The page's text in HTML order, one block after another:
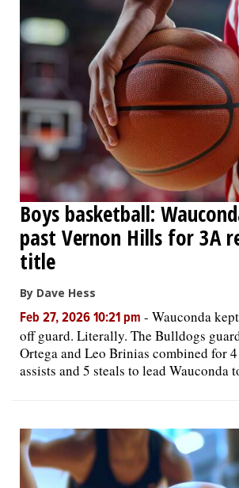
Boys basketball:
past Vernon Hills for 3A
title
By Dave Hess
Feb 27, 2026 10:21 pm - Wauconda
off guard. Literally. The Bulldogs
Ortega and Leo Brinias combined for
assists and 5 steals to lead Wauconda